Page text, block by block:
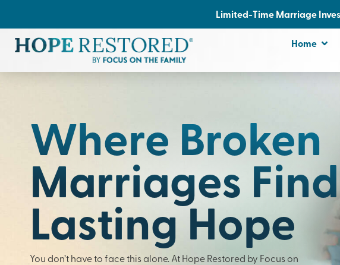
Limited-Time Marriage
Home
Where Broken
Marriages Find
Lasting Hope
You don’t have to face this alone. At Hope Restored by Focus on